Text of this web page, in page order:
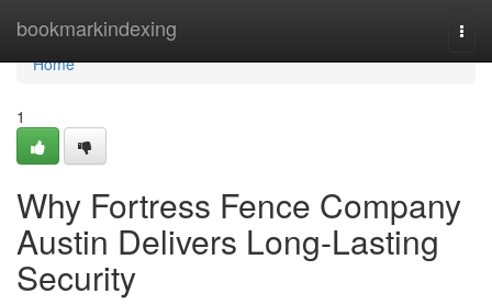
bookmarkindexing
Home
Home
1
Why Fortress Fence Company
Austin Delivers Long-Lasting
Security